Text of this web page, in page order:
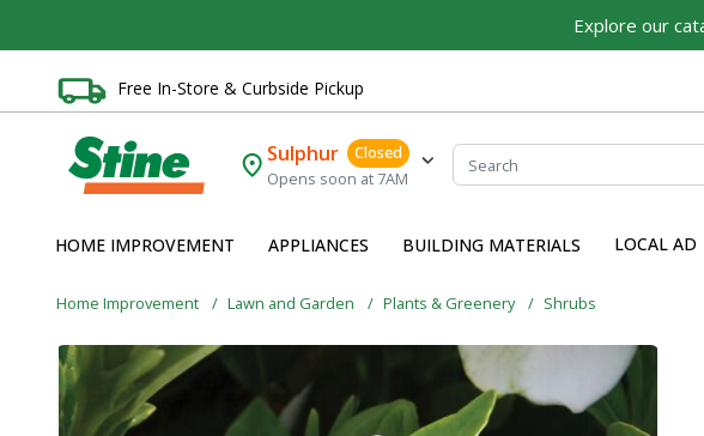
Explore our
Free In-Store & Curbside Pickup
Sulphur
Closed
Opens soon at 7AM
HOME IMPROVEMENT APPLIANCES BUILDING MATERIALS LOCAL AD
Home Improvement Lawn and Garden Plants & Greenery Shrubs